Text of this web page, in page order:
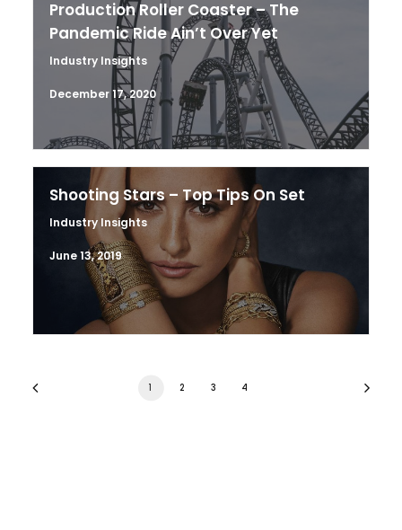
Production Roller Coaster – The
Pandemic Ride Ain’t Over Yet
Industry Insights
December 17, 2020
Shooting Stars – Top Tips On Set
Industry Insights
June 13, 2019
1 2 3 4